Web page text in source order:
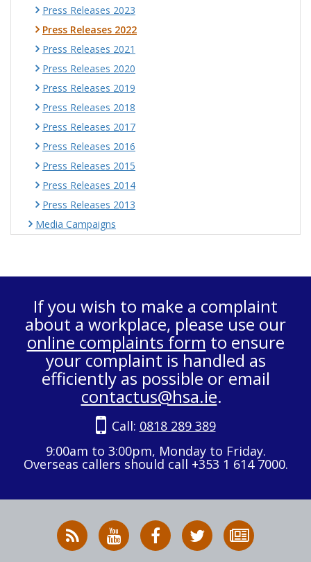
Press Releases 2023
Press Releases 2022
Press Releases 2021
Press Releases 2020
Press Releases 2019
Press Releases 2018
Press Releases 2017
Press Releases 2016
Press Releases 2015
Press Releases 2014
Press Releases 2013
Media Campaigns
If you wish to make a complaint
about a workplace, please use our
online complaints form to ensure
your complaint is handled as
efficiently as possible or email
contactus@hsa.ie.
Call: 0818 289 389
9:00am to 3:00pm, Monday to Friday.
Overseas callers should call +353 1 614 7000.
RSS
News
HSA
on
HSA
on
Follow
HSA
to